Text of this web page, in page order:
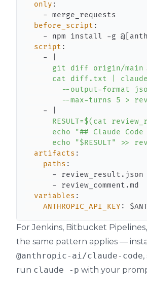
only :
-
before_script :
- npm install -g @
script :
-
--max-turns 5 >
-
echo "$RESULT" >>
artifacts :
paths :
-
-
variables :
ANTHROPIC_API_KEY :
For Jenkins, Bitbucket
the same pattern applies —
@anthropic-ai/claude-code
run claude -p with your